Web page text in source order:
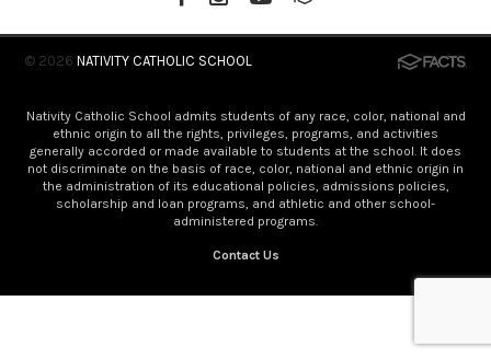
© 2026NATIVITY CATHOLIC SCHOOL
Nativity Catholic School admits students of any race, color, national and
ethnic origin to all the rights, privileges, programs, and activities
generally accorded or made available to students at the school. It does
not discriminate on the basis of race, color, national and ethnic origin in
the administration of its educational policies, admissions policies,
scholarship and loan programs, and athletic and other school-
administered programs.
Contact Us